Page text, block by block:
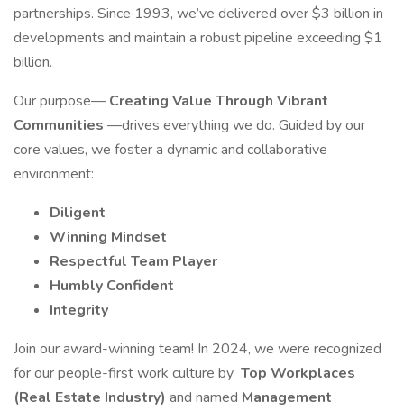
partnerships. Since 1993, we’ve delivered over $3 billion in
developments and maintain a robust pipeline exceeding $1
billion.
Our purpose— Creating Value Through Vibrant
Communities —drives everything we do. Guided by our
core values, we foster a dynamic and collaborative
environment:
Diligent
Winning Mindset
Respectful Team Player
Humbly Confident
Integrity
Join our award-winning team! In 2024, we were recognized
for our people-first work culture by Top Workplaces
(Real Estate Industry) and named Management